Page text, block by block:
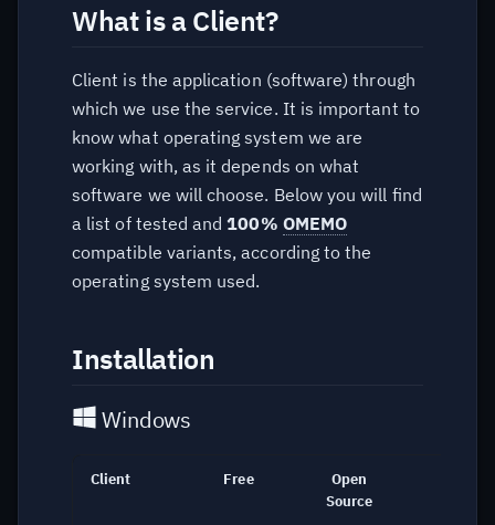
Terminal / CLI
What is a Client?
Client is the application (software) through
which we use the service. It is important to
know what operating system we are
working with, as it depends on what
software we will choose. Below you will find
a list of tested and100% OMEMO
compatible variants, according to the
operating system used.
Installation
Windows
Client Free
Open
Source